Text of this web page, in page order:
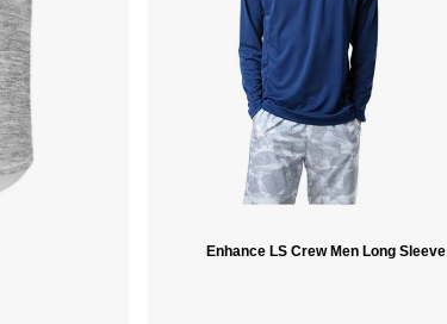
Enhance LS Crew Men Long Sleeve